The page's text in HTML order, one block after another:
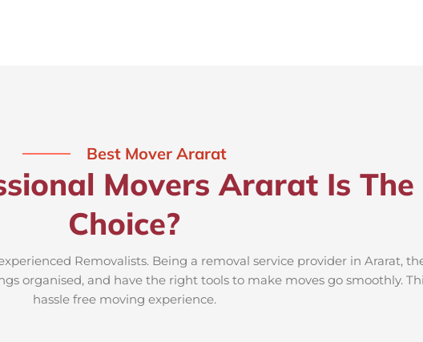
Best Mover Ararat
Movers Ararat Is
Choice?
Removalists. Being a removal service provider in Ararat,
organised, and have the right tools to make moves go smoothly.
hassle free moving experience.